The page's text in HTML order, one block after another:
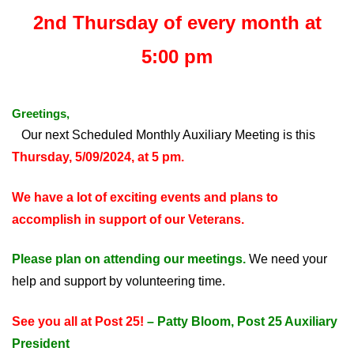
2nd Thursday of every month at
5:00 pm
Greetings,
Our next Scheduled Monthly Auxiliary Meeting is this
Thursday, 5/09/2024, at 5 pm.
We have a lot of exciting events and plans to
accomplish in support of our Veterans.
Please plan on attending our meetings. We need your
help and support by volunteering time.
See you all at Post 25! – Patty Bloom, Post 25 Auxiliary
President